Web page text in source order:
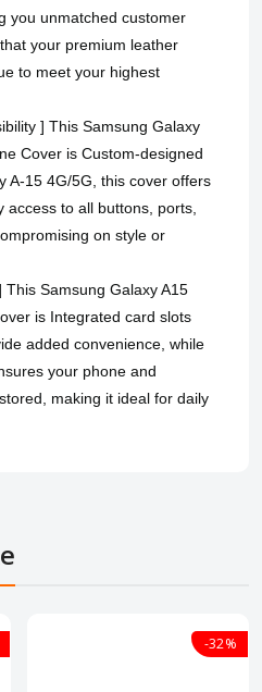
you unmatched customer
your premium leather
to meet your highest
] This Samsung Galaxy
Cover is Custom-designed
A-15 4G/5G, this cover offers
access to all buttons, ports,
on style or
Samsung Galaxy A15
is Integrated card slots
added convenience, while
your phone and
making it ideal for daily
-32%